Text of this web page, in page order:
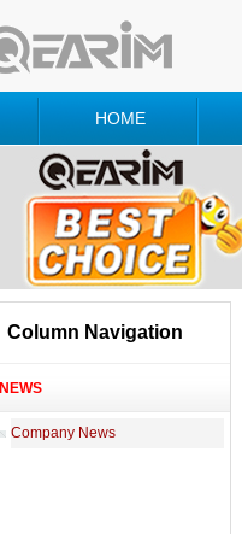
HOME
Column Navigation
NEWS
Company News